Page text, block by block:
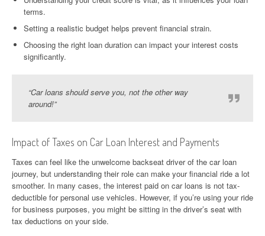
terms.
Setting a realistic budget helps prevent financial strain.
Choosing the right loan duration can impact your interest costs
significantly.
“Car loans should serve you, not the other way
around!”
Impact of Taxes on Car Loan Interest and Payments
Taxes can feel like the unwelcome backseat driver of the car loan
journey, but understanding their role can make your financial ride a lot
smoother. In many cases, the interest paid on car loans is not tax-
deductible for personal use vehicles. However, if you’re using your ride
for business purposes, you might be sitting in the driver’s seat with
tax deductions on your side.